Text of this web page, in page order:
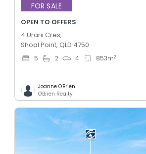
FOR SALE
OPEN TO OFFERS
4 Urarii Cres,
Shoal Point, QLD 4750
5 2 4 853m2
Joanne O'Brien
O'Brien Realty